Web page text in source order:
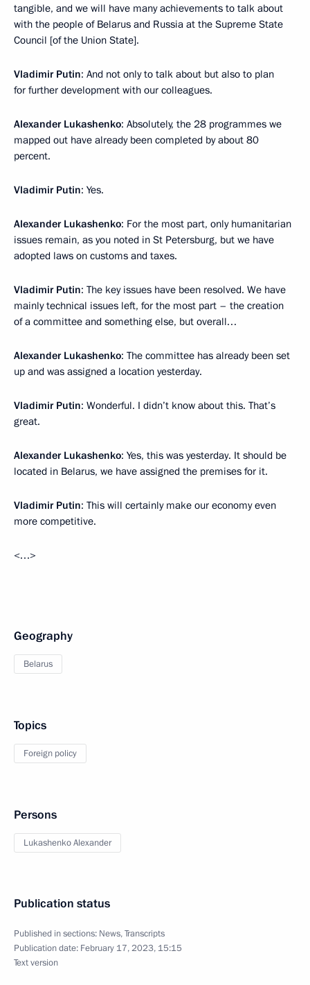
tangible, and we will have many achievements to talk about
with the people of Belarus and Russia at the Supreme State
Council [of the Union State].
Vladimir Putin: And not only to talk about but also to plan
for further development with our colleagues.
Alexander Lukashenko: Absolutely, the 28 programmes we
mapped out have already been completed by about 80
percent.
Vladimir Putin: Yes.
Alexander Lukashenko: For the most part, only humanitarian
issues remain, as you noted in St Petersburg, but we have
adopted laws on customs and taxes.
Vladimir Putin: The key issues have been resolved. We have
mainly technical issues left, for the most part – the creation
of a committee and something else, but overall…
Alexander Lukashenko: The committee has already been set
up and was assigned a location yesterday.
Vladimir Putin: Wonderful. I didn’t know about this. That’s
great.
Alexander Lukashenko: Yes, this was yesterday. It should be
located in Belarus, we have assigned the premises for it.
Vladimir Putin: This will certainly make our economy even
more competitive.
<…>
Geography
Belarus
Topics
Foreign policy
Persons
Lukashenko Alexander
Publication status
Published in sections: News,Transcripts
Publication date: February 17, 2023, 15:15
Text version